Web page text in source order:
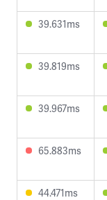
39.631ms
39.819ms
39.967ms
65.883ms
44.471ms